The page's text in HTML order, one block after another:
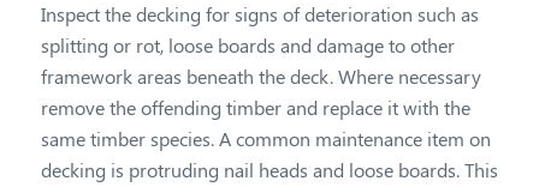
Inspect the decking for signs of deterioration such as
splitting or rot, loose boards and damage to other
framework areas beneath the deck. Where necessary
remove the offending timber and replace it with the
same timber species. A common maintenance item on
decking is protruding nail heads and loose boards. This